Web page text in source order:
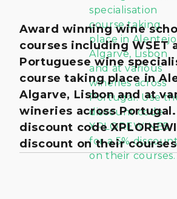
Award winning wine
courses including WSET
Portuguese wine
course taking place in
Algarve, Lisbon and at
wineries across Portugal.
discount code
discount on their